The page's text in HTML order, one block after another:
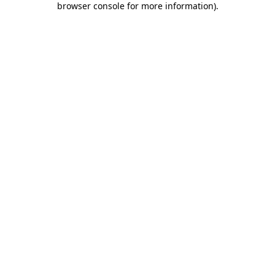
browser console for more information).